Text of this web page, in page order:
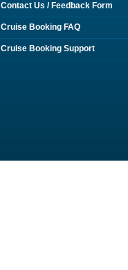
Contact Us / Feedback Form
Cruise Booking FAQ
Cruise Booking Support